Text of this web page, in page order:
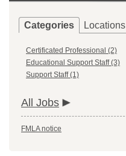
Categories Locations
Certificated Professional (2)
Educational Support Staff (3)
Support Staff (1)
All Jobs
FMLA notice